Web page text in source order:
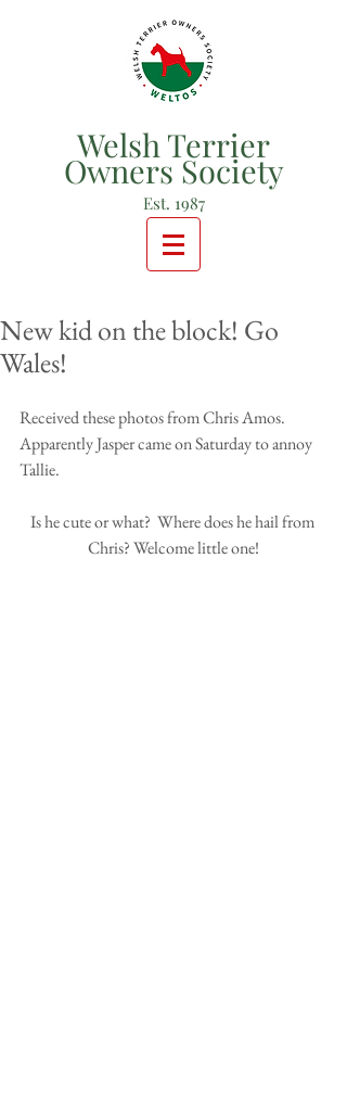
Welsh Terrier
Owners Society
Est. 1987
New kid on the block! Go
Wales!
Received these photos from Chris Amos.
Apparently Jasper came on Saturday to annoy
Tallie.
Is he cute or what?  Where does he hail from
Chris? Welcome little one!